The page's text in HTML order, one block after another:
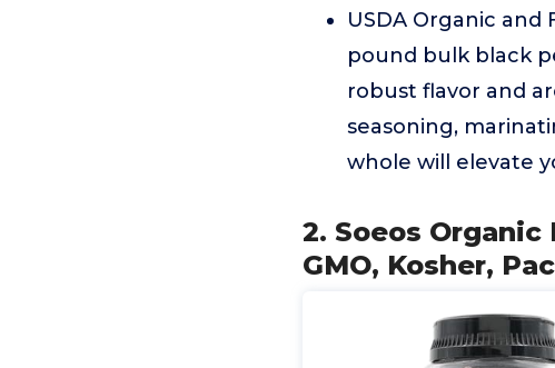
USDA Organic
pound bulk black
robust flavor and
seasoning,
whole will elevate
2. Soeos Organic
GMO, Kosher,